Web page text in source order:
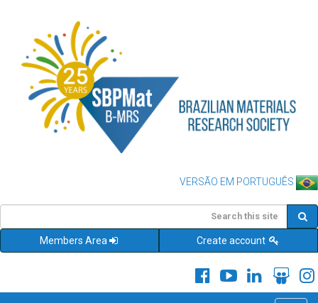
VERSÃO EM PORTUGUÊS
Members Area Create account